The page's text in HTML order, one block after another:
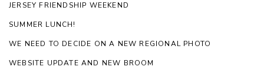
JERSEY FRIENDSHIP WEEKEND
SUMMER LUNCH!
WE NEED TO DECIDE ON A NEW REGIONAL PHOTO
WEBSITE UPDATE AND NEW BROOM